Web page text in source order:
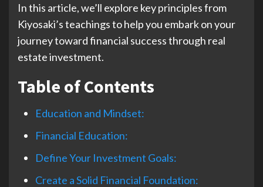
In this article, we’ll explore key principles from
Kiyosaki’s teachings to help you embark on your
journey toward financial success through real
estate investment.
Table of Contents
Education and Mindset:
Financial Education:
Define Your Investment Goals:
Create a Solid Financial Foundation: